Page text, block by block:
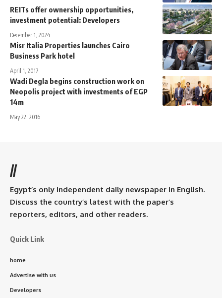
REITs offer ownership opportunities,
investment potential: Developers
December 1, 2024
Misr Italia Properties launches Cairo
Business Park hotel
April 1, 2017
Wadi Degla begins construction work on
Neopolis project with investments of EGP
14m
May 22, 2016
//
Egypt’s only independent daily newspaper in English.
Discuss the country’s latest with the paper’s
reporters, editors, and other readers.
Quick Link
home
Advertise with us
Developers